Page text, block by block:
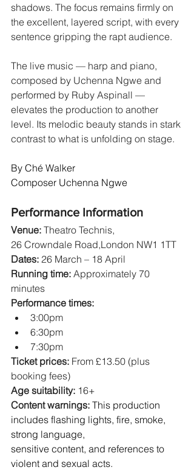
shadows. The focus remains firmly on
the excellent, layered script, with every
sentence gripping the rapt audience.
The live music — harp and piano,
composed by Uchenna Ngwe and
performed by Ruby Aspinall —
elevates the production to another
level. Its melodic beauty stands in stark
contrast to what is unfolding on stage.
By Ché Walker
Composer Uchenna Ngwe
Performance Information
Venue: Theatro Technis,
26 Crowndale Road,London NW1 1TT
Dates: 26 March – 18 April
Running time: Approximately 70
minutes
Performance times:
3:00pm
6:30pm
7:30pm
Ticket prices: From £13.50 (plus
booking fees)
Age suitability: 16+
Content warnings: This production
includes flashing lights, fire, smoke,
strong language,
sensitive content, and references to
violent and sexual acts.